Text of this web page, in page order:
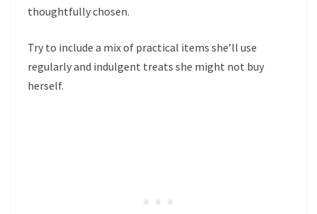
thoughtfully chosen.
Try to include a mix of practical items she’ll use
regularly and indulgent treats she might not buy
herself.